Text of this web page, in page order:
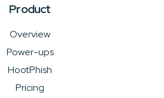
Product
Overview
Power-ups
HootPhish
Pricing